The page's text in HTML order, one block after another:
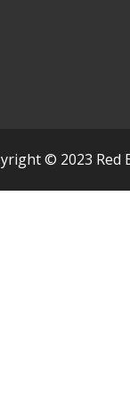
© 2023 Red